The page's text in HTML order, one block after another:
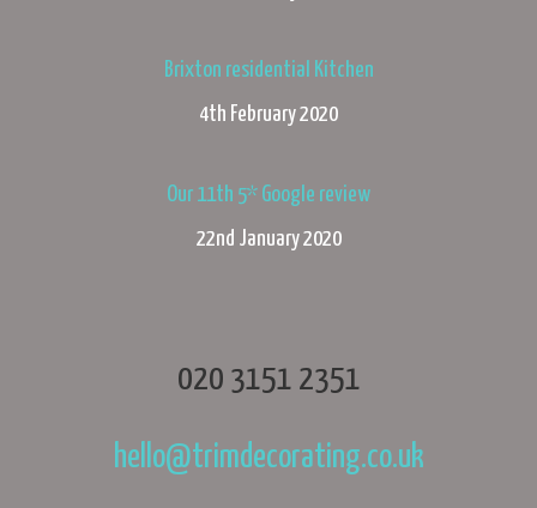
Brixton residential Kitchen
4th February 2020
Our 11th 5* Google review
22nd January 2020
020 3151 2351
hello@trimdecorating.co.uk